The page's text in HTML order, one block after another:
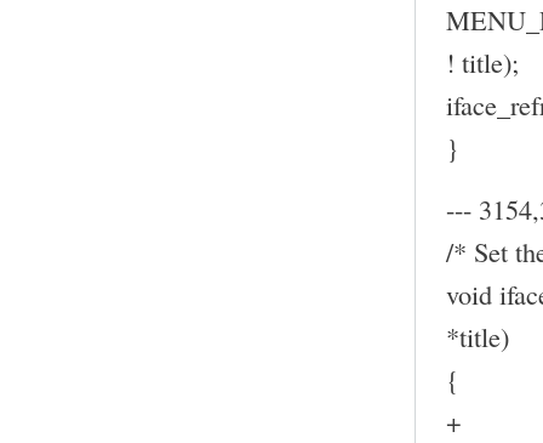
! title);
}
---
/* Set
void
*title)
{
+